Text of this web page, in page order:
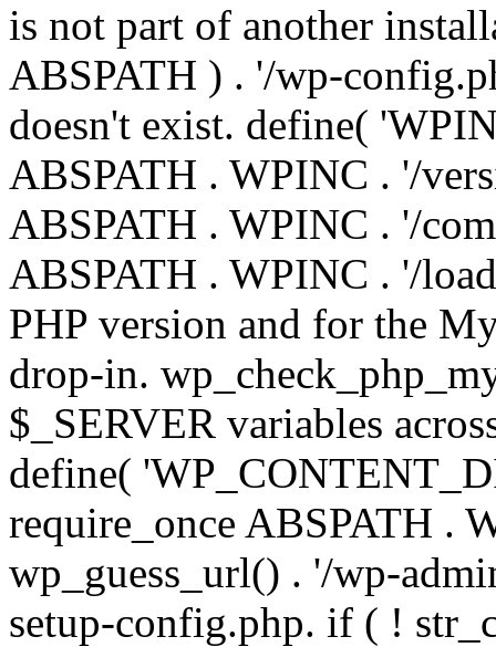
is not part of another
ABSPATH ) . '/wp-
doesn't exist. define(
ABSPATH . WPINC . '/
ABSPATH . WPINC . '/
ABSPATH . WPINC . '/
PHP version and for the
drop-in.
$_SERVER variables
define(
require_once ABSPATH .
wp_guess_url() . '/wp-
setup-config.php. if ( !